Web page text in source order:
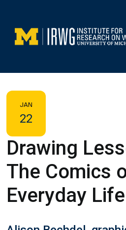
content
JAN
22
Drawing
The Comics
Everyday Life